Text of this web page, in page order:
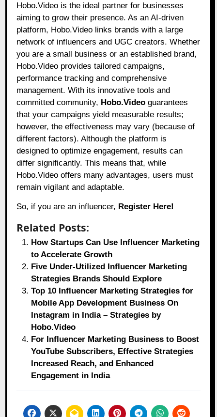
Hobo.Video is the ideal partner for businesses
aiming to grow their presence. As an AI-driven
platform, Hobo.Video links brands with a large
network of influencers and UGC creators. Whether
you are a small business or an established brand,
Hobo.Video provides tailored campaigns,
performance tracking and comprehensive
management. With its innovative tools and
committed community, Hobo.Videoguarantees
that your campaigns yield measurable results;
however, the effectiveness may vary (because of
different factors). Although the platform is
designed to optimize engagement, results can
differ significantly. This means that, while
Hobo.Video offers many advantages, users must
remain vigilant and adaptable.
So, if you are an influencer, Register Here!
Related Posts:
How Startups Can Use Influencer Marketing
to Accelerate Growth
Five Under-Utilized Influencer Marketing
Strategies Brands Should Explore
Top 10 Influencer Marketing Strategies for
Mobile App Development Business On
Instagram in India – Strategies by
Hobo.Video
For Influencer Marketing Business to Boost
YouTube Subscribers, Effective Strategies
Increased Reach, and Enhanced
Engagement in India